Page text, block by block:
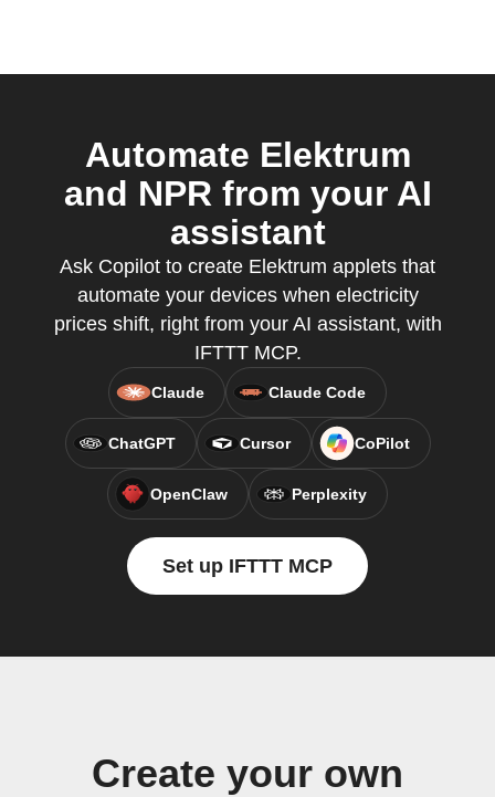
Automate Elektrum
and NPR from your AI
assistant
Ask Copilot to create Elektrum applets that
automate your devices when electricity
prices shift, right from your AI assistant, with
IFTTT MCP.
Claude Claude Code
ChatGPT Cursor CoPilot
OpenClaw Perplexity
Set up IFTTT MCP
Create your own